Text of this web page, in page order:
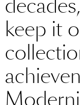
keep it